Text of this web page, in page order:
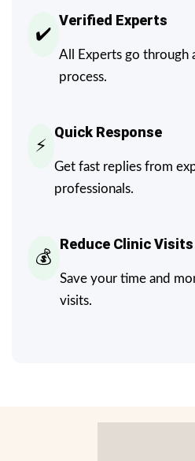
✔️
Verified Experts
All Experts go through
process.
⚡
Quick Response
Get fast replies from
professionals.
💰
Reduce Clinic Visits
Save your time and
visits.